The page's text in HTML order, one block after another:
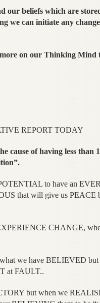
our beliefs which are
we can initiate any
on our Thinking Mind
REPORT TODAY
cause of having less than
to have an
that will give us PEACE
CHANGE,
we have BELIEVED but
at FAULT..
but when we